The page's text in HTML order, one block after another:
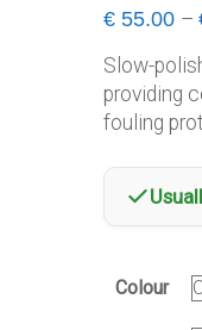
€ 55.00 –
Slow-
providing
fouling
Colour